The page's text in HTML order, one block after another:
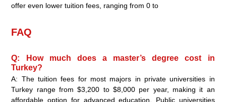
offer even lower tuition fees, ranging from 0 to
FAQ
Q: How much does a master’s degree cost in
Turkey?
A: The tuition fees for most majors in private universities in
Turkey range from $3,200 to $8,000 per year, making it an
affordable option for advanced education. Public universities